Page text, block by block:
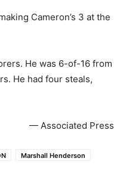
Cameron’s 3 at the
He was 6-of-16 from
He had four steals,
— Associated Press
Marshall Henderson